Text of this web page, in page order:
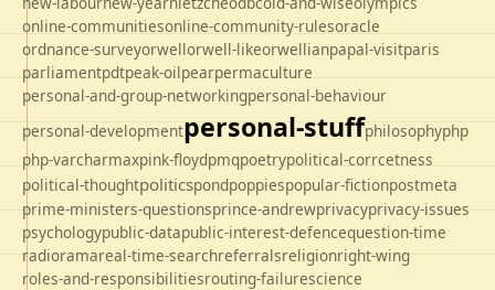
online-communitiesonline-community-rulesoracle
ordnance-surveyorwellorwell-likeorwellianpapal-visitparis
parliamentpdtpeak-oilpearpermaculture
personal-and-group-networkingpersonal-behaviour
personal-developmentpersonal-stuffphilosophyphp
php-varcharmaxpink-floydpmqpoetrypolitical-corrcetness
political-thoughtpoliticspondpoppiespopular-fictionpostmeta
prime-ministers-questionsprince-andrewprivacyprivacy-issues
psychologypublic-datapublic-interest-defencequestion-time
radioramareal-time-searchreferralsreligionright-wing
roles-and-responsibilitiesrouting-failurescience